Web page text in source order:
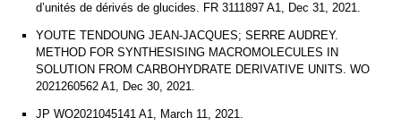
d’unités de dérivés de glucides. FR 3111897 A1, Dec 31, 2021.
YOUTE TENDOUNG JEAN-JACQUES; SERRE AUDREY.
METHOD FOR SYNTHESISING MACROMOLECULES IN
SOLUTION FROM CARBOHYDRATE DERIVATIVE UNITS. WO
2021260562 A1, Dec 30, 2021.
JP WO2021045141 A1, March 11, 2021.